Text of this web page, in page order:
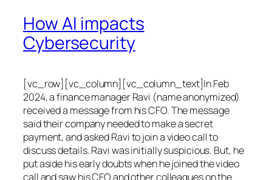
How AI impacts
Cybersecurity
[vc_row][vc_column][vc_column_text]In Feb
2024, a finance manager Ravi (name anonymized)
received a message from his CFO. The message
said their company needed to make a secret
payment, and asked Ravi to join a video call to
discuss details. Ravi was initially suspicious. But, he
put aside his early doubts when he joined the video
call and saw his CFO and other colleagues on the